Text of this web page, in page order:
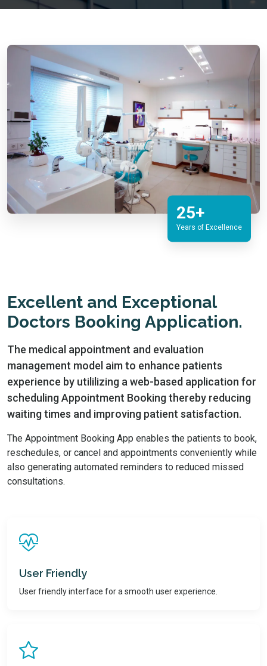
25+
Years of Excellence
Excellent and Exceptional
Doctors Booking Application.
The medical appointment and evaluation
management model aim to enhance patients
experience by utililizing a web-based application for
scheduling Appointment Booking thereby reducing
waiting times and improving patient satisfaction.
The Appointment Booking App enables the patients to book,
reschedules, or cancel and appointments conveniently while
also generating automated reminders to reduced missed
consultations.
User Friendly
User friendly interface for a smooth user experience.